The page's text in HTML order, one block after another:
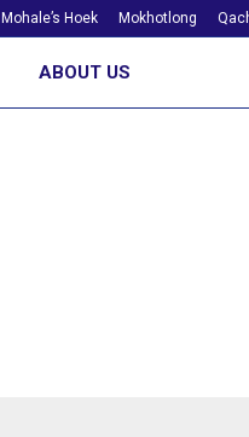
Mohale’s Hoek Mokhotlong
ABOUT US